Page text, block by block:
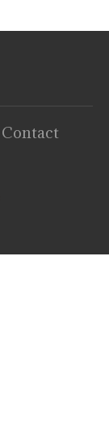
Contact